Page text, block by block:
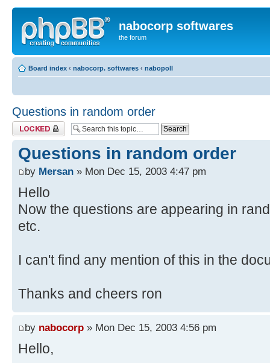
nabocorp softwares
the forum
Board index ‹ nabocorp. softwares ‹ nabopoll
Questions in random order
Topic locked
Questions in random order
by Mersan » Mon Dec 15, 2003 4:47 pm
Hello
Now the questions are appearing in
etc.
I can't find any mention of this in the
Thanks and cheers ron
by nabocorp » Mon Dec 15, 2003 4:56 pm
Hello,